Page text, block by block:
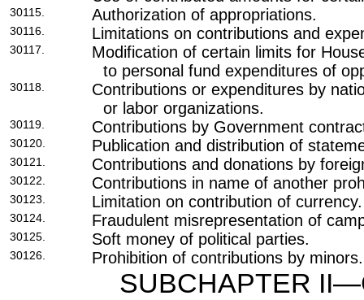
30115. Authorization of appropriations.
30116. Limitations on contributions and
30117.
Modification of certain limits for
to personal fund expenditures of
30118.
Contributions or expenditures by
or labor organizations.
30119. Contributions by Government
30120. Publication and distribution of
30121. Contributions and donations by
30122. Contributions in name of another
30123. Limitation on contribution of currency.
30124. Fraudulent misrepresentation of
30125. Soft money of political parties.
30126. Prohibition of contributions by minors.
SUBCHAPTER